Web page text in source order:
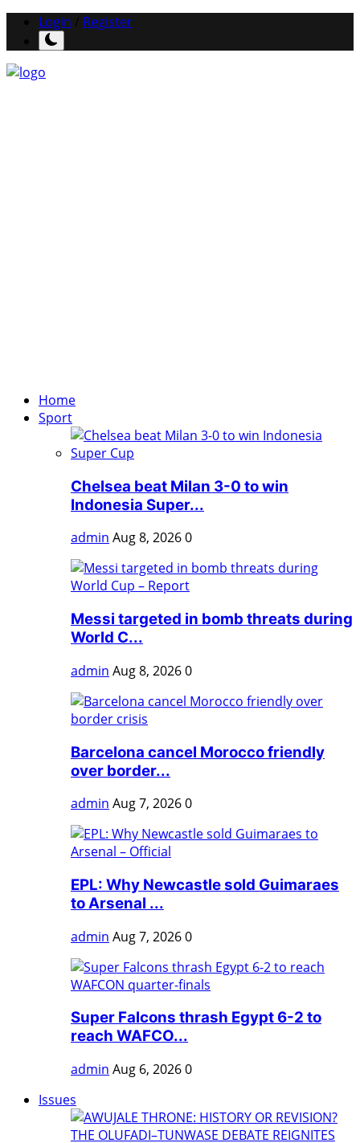
Login Register
Home
Sport
Chelsea beat Milan 3-0 to win
Indonesia Super...
admin Aug 8, 20260
Messi targeted in bomb threats during
World C...
admin Aug 8, 20260
Barcelona cancel Morocco friendly
over border...
admin Aug 7, 20260
EPL: Why Newcastle sold Guimaraes
to Arsenal ...
admin Aug 7, 20260
Super Falcons thrash Egypt 6-2 to
reach WAFCO...
admin Aug 6, 20260
Issues